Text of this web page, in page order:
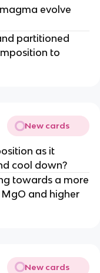
evolve
partitioned
to
New cards
as it
cool down?
towards a more
and higher
New cards